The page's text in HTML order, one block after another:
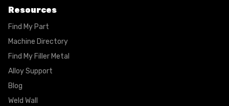
Resources
Find My Part
Machine Directory
Find My Filler Metal
Alloy Support
Blog
Weld Wall